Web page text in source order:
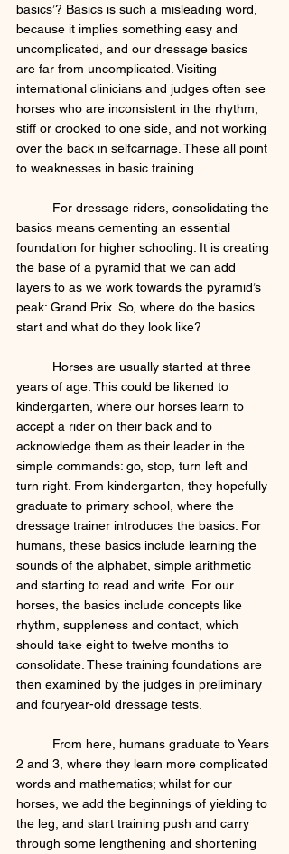
basics’? Basics is such a misleading word,
because it implies something easy and
uncomplicated, and our dressage basics
are far from uncomplicated. Visiting
international clinicians and judges often see
horses who are inconsistent in the rhythm,
stiff or crooked to one side, and not working
over the back in selfcarriage. These all point
to weaknesses in basic training.
basics means cementing an essential
foundation for higher schooling. It is creating
the base of a pyramid that we can add
layers to as we work towards the pyramid’s
peak: Grand Prix. So, where do the basics
start and what do they look like?
years of age. This could be likened to
kindergarten, where our horses learn to
accept a rider on their back and to
acknowledge them as their leader in the
simple commands: go, stop, turn left and
turn right. From kindergarten, they hopefully
graduate to primary school, where the
dressage trainer introduces the basics. For
humans, these basics include learning the
sounds of the alphabet, simple arithmetic
and starting to read and write. For our
horses, the basics include concepts like
rhythm, suppleness and contact, which
should take eight to twelve months to
consolidate. These training foundations are
then examined by the judges in preliminary
and fouryear-old dressage tests.
2 and 3, where they learn more complicated
words and mathematics; whilst for our
horses, we add the beginnings of yielding to
the leg, and start training push and carry
through some lengthening and shortening